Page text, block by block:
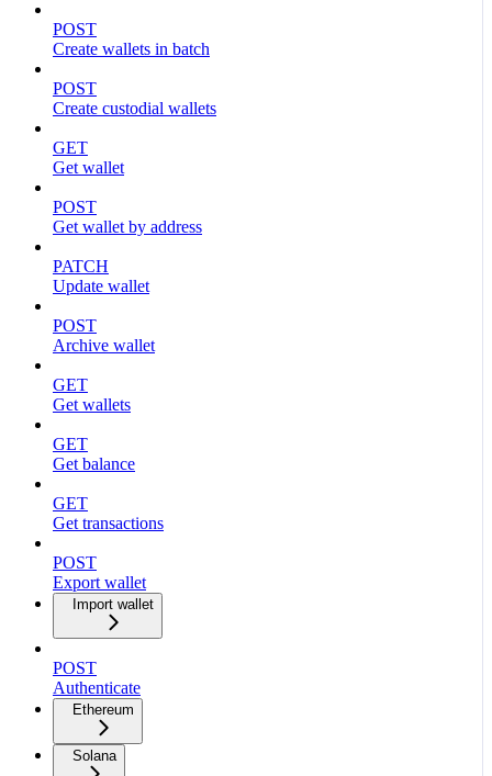
POST
Create wallets in batch
POST
Create custodial wallets
GET
Get wallet
POST
Get wallet by address
PATCH
Update wallet
POST
Archive wallet
GET
Get wallets
GET
Get balance
GET
Get transactions
POST
Export wallet
Import wallet
POST
Authenticate
Ethereum
Solana